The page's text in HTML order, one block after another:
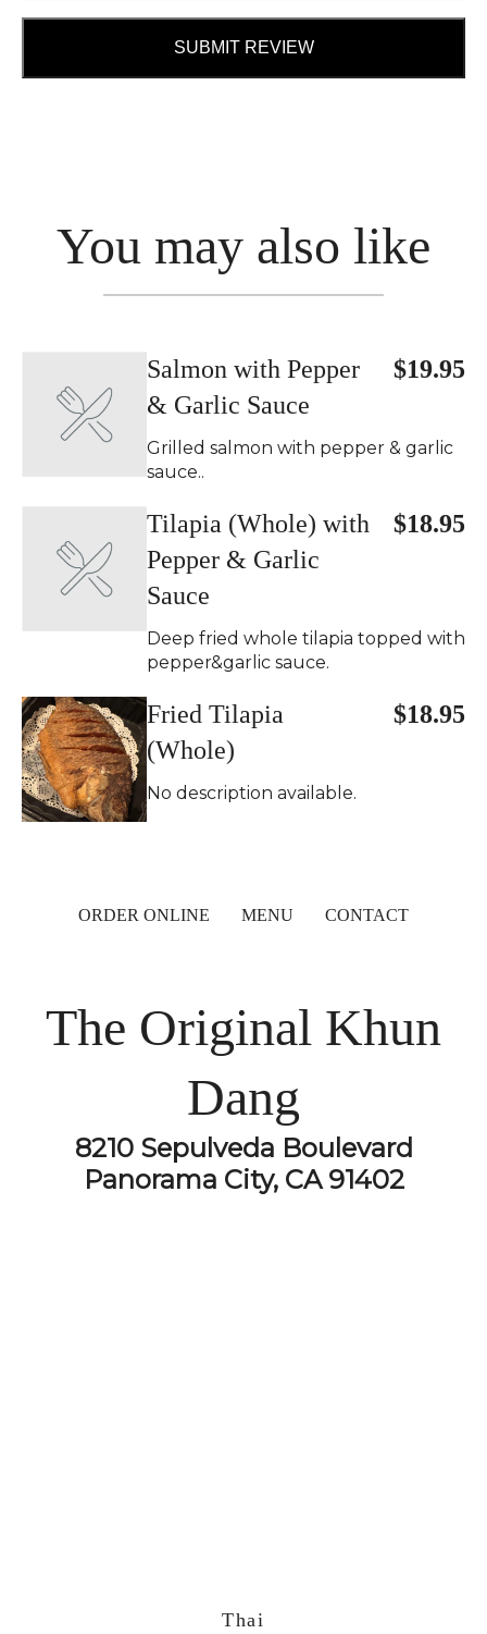
SUBMIT REVIEW
You may also like
Salmon with Pepper
& Garlic Sauce
$19.95
Grilled salmon with pepper & garlic
sauce..
Tilapia (Whole) with
Pepper & Garlic
Sauce
$18.95
Deep fried whole tilapia topped with
pepper&garlic sauce.
Fried Tilapia
(Whole)
$18.95
No description available.
ORDER ONLINE MENU CONTACT
The Original Khun
Dang
8210 Sepulveda Boulevard
Panorama City, CA 91402
Thai